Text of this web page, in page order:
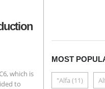
which is
to
MOST
"Alfa (11)